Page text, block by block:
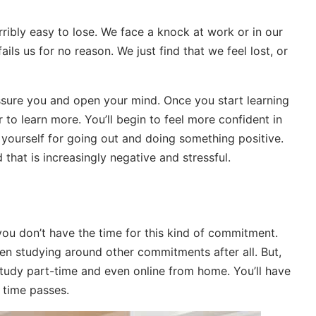
easy to lose. We face a knock at work or in our
us for no reason. We just find that we feel lost, or
you and open your mind. Once you start learning
learn more. You’ll begin to feel more confident in
for going out and doing something positive.
is increasingly negative and stressful.
don’t have the time for this kind of commitment.
studying around other commitments after all. But,
part-time and even online from home. You’ll have
passes.